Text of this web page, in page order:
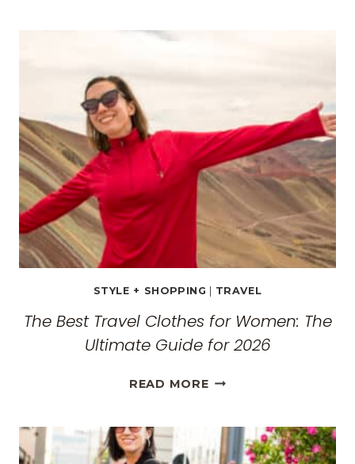
MONASTERIES
STYLE + SHOPPING TRAVEL
The Best Travel Clothes for Women: The
Ultimate Guide for 2026
READ MORETHE
CLOTHES
FOR